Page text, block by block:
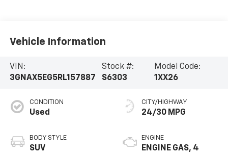
Vehicle Information
VIN:
3GNAX5EG5RL157887
Stock #:
S6303
Model Code:
1XX26
CONDITION
Used
BODY STYLE
SUV
CITY/HIGHWAY
24/30 MPG
ENGINE
ENGINE GAS, 4